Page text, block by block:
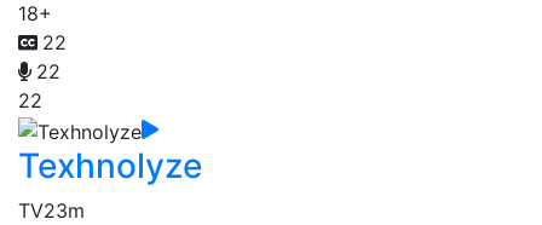
18+
22
22
22
Texhnolyze
TV23m